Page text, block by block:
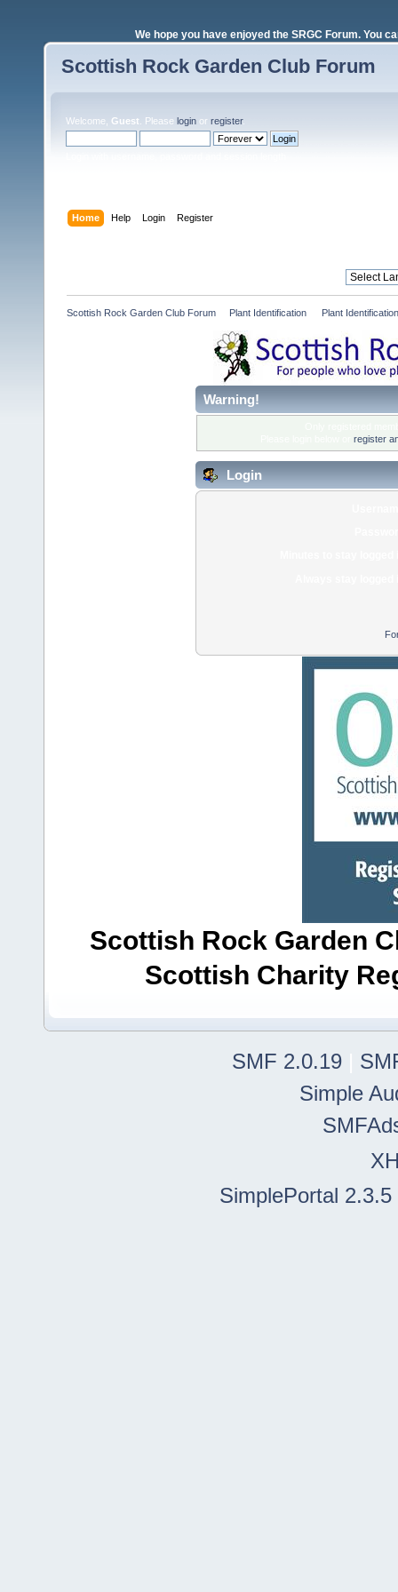
We hope you have enjoyed the SRGC Forum. You
Scottish Rock Garden Club Forum
Welcome, Guest . Please login or register.
Home Help Login Register
Scottish Rock Garden Club Forum Plant Identification Plant
Warning!
register
Login
Scottish Rock Garden
Scottish Charity
SMF 2.0.19
Simple
SimplePortal